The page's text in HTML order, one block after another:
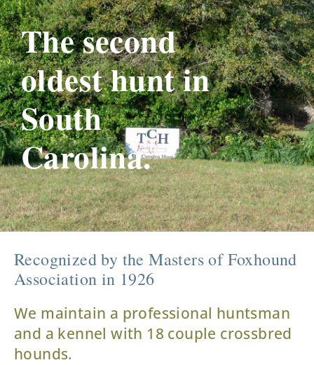
The second
oldest hunt in
South
Carolina.
Recognized by the Masters of Foxhound
Association in 1926
We maintain a professional huntsman
and a kennel with 18 couple crossbred
hounds.